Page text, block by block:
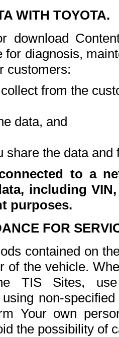
WITH TOYOTA.
download
for diagnosis,
customers:
from the
data, and
share the data and
to a
including
purposes.
FOR
contained on
of the vehicle.
TIS Sites,
non-
Your own
the possibility of